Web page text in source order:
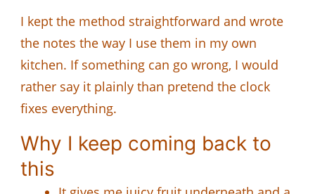
I kept the method straightforward and wrote
the notes the way I use them in my own
kitchen. If something can go wrong, I would
rather say it plainly than pretend the clock
fixes everything.
Why I keep coming back to
this